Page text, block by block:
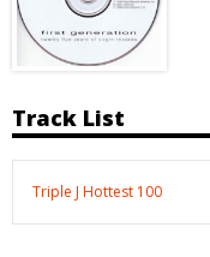
Track List
Triple J Hottest 100